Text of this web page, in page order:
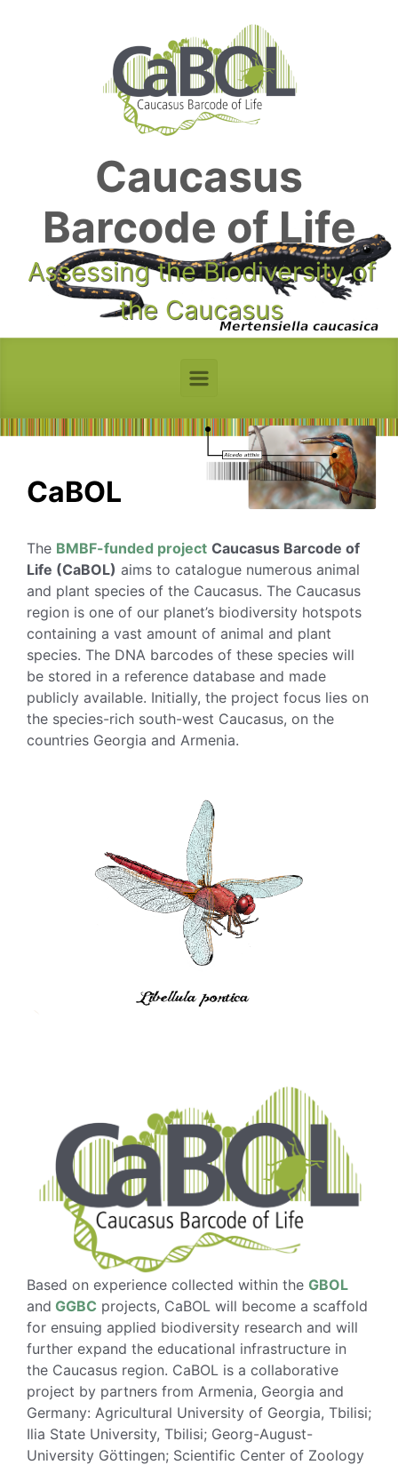
Caucasus
Barcode of Life
Assessing the Biodiversity of
the Caucasus
CaBOL
The BMBF-funded project Caucasus Barcode of
Life (CaBOL) aims to catalogue numerous animal
and plant species of the Caucasus. The Caucasus
region is one of our planet’s biodiversity hotspots
containing a vast amount of animal and plant
species. The DNA barcodes of these species will
be stored in a reference database and made
publicly available. Initially, the project focus lies on
the species-rich south-west Caucasus, on the
countries Georgia and Armenia.
Based on experience collected within the GBOL
and GGBC projects, CaBOL will become a scaffold
for ensuing applied biodiversity research and will
further expand the educational infrastructure in
the Caucasus region. CaBOL is a collaborative
project by partners from Armenia, Georgia and
Germany: Agricultural University of Georgia, Tbilisi;
Ilia State University, Tbilisi; Georg-August-
University Göttingen; Scientific Center of Zoology